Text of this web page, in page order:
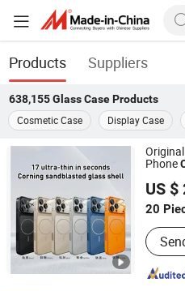
Products Suppliers
638,155 Glass CaseProducts
Cosmetic Case
Display Case
Phone
US
20
Main
Phone
Mobile
Guangzhou Champion's Tech
Guangdong, China